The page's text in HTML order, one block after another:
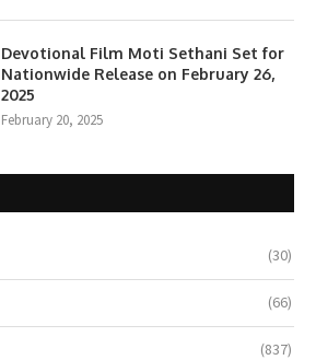
Devotional Film Moti Sethani Set for
Nationwide Release on February 26,
2025
February 20, 2025
(30)
(66)
(837)